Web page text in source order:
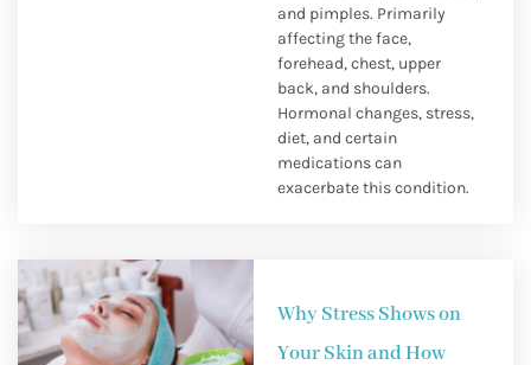
and pimples. Primarily
affecting the face,
forehead, chest, upper
back, and shoulders.
Hormonal changes, stress,
diet, and certain
medications can
exacerbate this condition.
Why Stress Shows on
Your Skin and How